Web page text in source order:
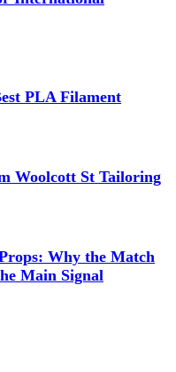
PLA Filament
Woolcott St Tailoring
Why the Match
Main Signal